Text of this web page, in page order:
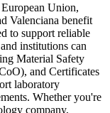
Union,
Valenciana benefit
to support reliable
institutions can
Material Safety
and Certificates
laboratory
Whether you're
company,